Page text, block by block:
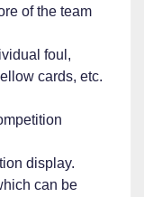
of the team
foul,
cards, etc.
display.
can be